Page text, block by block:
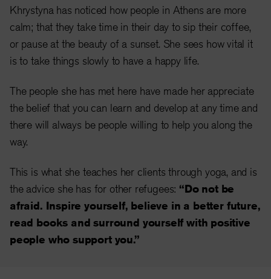
Khrystyna has noticed how people in Athens are more
calm; that they take time in their day to sip their coffee,
or pause at the beauty of a sunset. She sees how vital it
is to take things slowly to have a happy life.
The people she has met here have made her appreciate
the belief that you can learn and develop at any time and
there will always be people willing to help you along the
way.
This is what she teaches her clients through yoga, and is
the advice she has for other refugees: “Do not be
afraid. Inspire yourself, believe in a better future,
read books and surround yourself with positive
people who support you.”